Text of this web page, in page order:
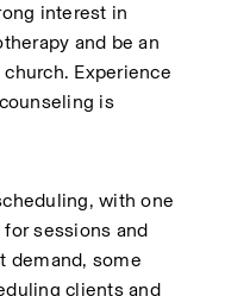
interest in
and be an
Experience
is
with one
sessions and
demand, some
clients and